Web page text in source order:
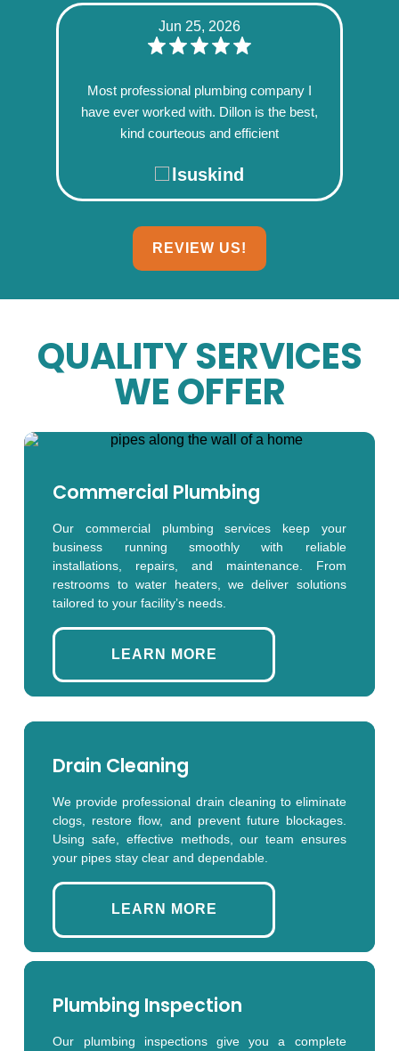
Jun 25, 2026
Most professional plumbing company I
have ever worked with. Dillon is the best,
kind courteous and efficient
lsuskind
REVIEW US!
QUALITY SERVICES
WE OFFER
Commercial Plumbing
Our commercial plumbing services keep your
business running smoothly with reliable
installations, repairs, and maintenance. From
restrooms to water heaters, we deliver solutions
tailored to your facility’s needs.
LEARN MORE
Drain Cleaning
We provide professional drain cleaning to eliminate
clogs, restore flow, and prevent future blockages.
Using safe, effective methods, our team ensures
your pipes stay clear and dependable.
LEARN MORE
Plumbing Inspection
Our plumbing inspections give you a complete